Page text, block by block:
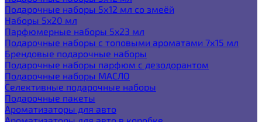
Подарочные наборы 5х12 мл со змеёй
Наборы 5x20 мл
Парфюмерные наборы 5x23 мл
Подарочные наборы с топовыми ароматами 7х15 мл
Брендовые подарочные наборы
Подарочные наборы парфюм с дезодорантом
Подарочные наборы МАСЛО
Селективные подарочные наборы
Подарочные пакеты
Ароматизаторы для авто